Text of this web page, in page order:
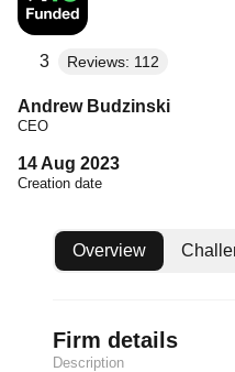
3 Reviews: 112
Andrew Budzinski
CEO
14 Aug 2023
Creation date
Overview
Firm details
Description